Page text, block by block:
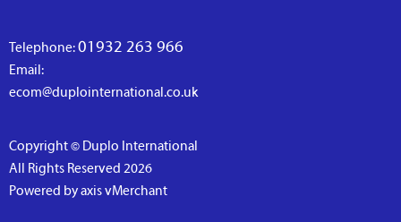
Telephone:01932 263 966
Email:
ecom@duplointernational.co.uk
Copyright © Duplo International
All Rights Reserved 2026
Powered by axis vMerchant